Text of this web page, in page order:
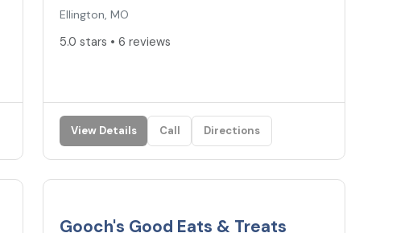
Ellington, MO
5.0 stars • 6 reviews
View Details Call Directions
Gooch's Good Eats & Treats